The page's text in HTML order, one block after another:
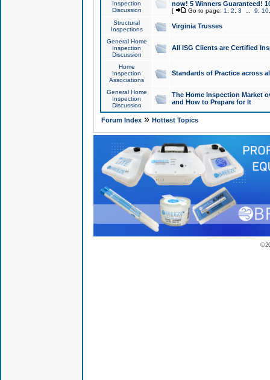
Inspection
Discussion
now! 5 Winners Guaranteed!
[ Go to page: 1 2 3 9 10
Structural
Inspections
Virginia Trusses
General Home
Inspection
Discussion
All ISG Clients are Certified
Home
Inspection
Associations
Standards of Practice across
General Home
Inspection
Discussion
The Home Inspection Market
and How to Prepare for It
Forum Index» Hottest Topics
©